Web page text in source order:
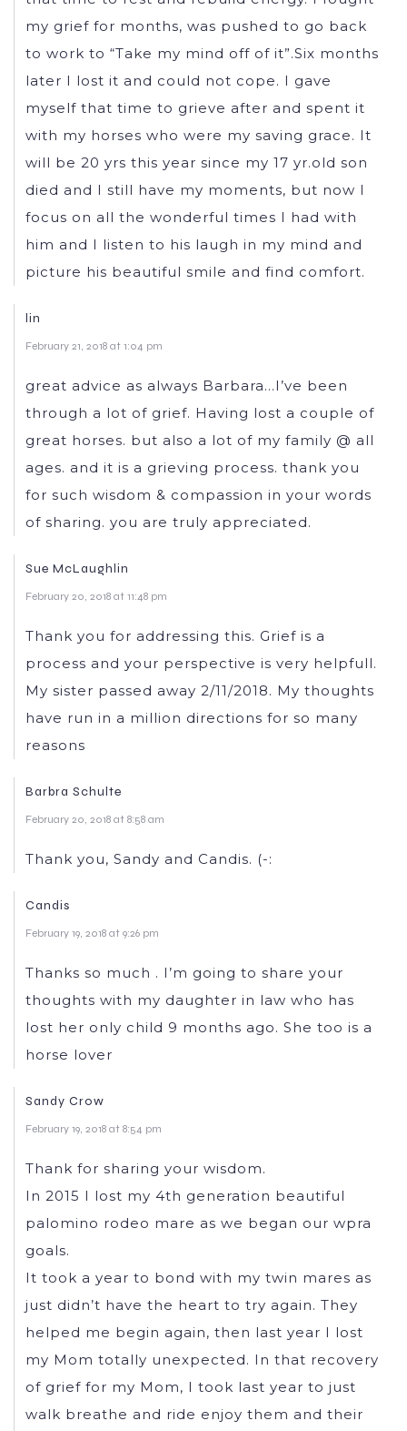
my grief for months, was pushed to go back
to work to “Take my mind off of it”.Six months
later I lost it and could not cope. I gave
myself that time to grieve after and spent it
with my horses who were my saving grace. It
will be 20 yrs this year since my 17 yr.old son
died and I still have my moments, but now I
focus on all the wonderful times I had with
him and I listen to his laugh in my mind and
picture his beautiful smile and find comfort.
lin
February 21, 2018 at 1:04 pm
great advice as always Barbara…I’ve been
through a lot of grief. Having lost a couple of
great horses. but also a lot of my family @ all
ages. and it is a grieving process. thank you
for such wisdom & compassion in your words
of sharing. you are truly appreciated.
Sue McLaughlin
February 20, 2018 at 11:48 pm
Thank you for addressing this. Grief is a
process and your perspective is very helpfull.
My sister passed away 2/11/2018. My thoughts
have run in a million directions for so many
reasons
Barbra Schulte
February 20, 2018 at 8:58 am
Thank you, Sandy and Candis. (-:
Candis
February 19, 2018 at 9:26 pm
Thanks so much . I’m going to share your
thoughts with my daughter in law who has
lost her only child 9 months ago. She too is a
horse lover
Sandy Crow
February 19, 2018 at 8:54 pm
Thank for sharing your wisdom.
In 2015 I lost my 4th generation beautiful
palomino rodeo mare as we began our wpra
goals.
It took a year to bond with my twin mares as
just didn’t have the heart to try again. They
helped me begin again, then last year I lost
my Mom totally unexpected. In that recovery
of grief for my Mom, I took last year to just
walk breathe and ride enjoy them and their